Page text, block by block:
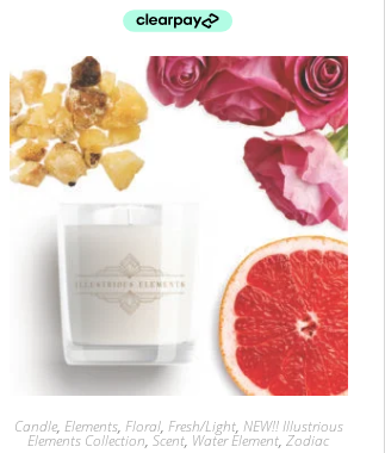
Candle, Elements, Floral, Fresh/Light, NEW!! Illustrious
Elements Collection,Scent, Water Element,Zodiac